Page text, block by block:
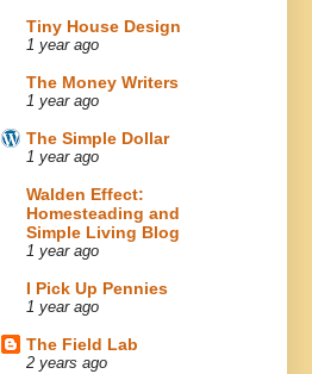
Tiny House Design
1 year ago
The Money Writers
1 year ago
The Simple Dollar
1 year ago
Walden Effect:
Homesteading and
Simple Living Blog
1 year ago
I Pick Up Pennies
1 year ago
The Field Lab
2 years ago